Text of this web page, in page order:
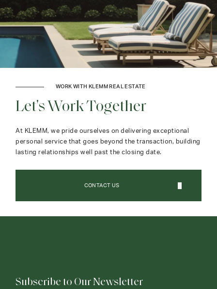
WORK WITH KLEMM REAL ESTATE
Let's Work Together
At KLEMM, we pride ourselves on delivering exceptional
personal service that goes beyond the transaction, building
lasting relationships well past the closing date.
CONTACT US
Subscribe to Our Newsletter